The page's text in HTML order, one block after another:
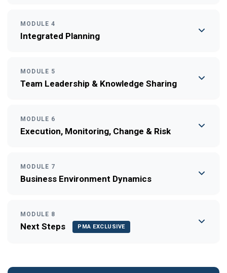
MODULE 4
Integrated Planning
MODULE 5
Team Leadership & Knowledge Sharing
MODULE 6
Execution, Monitoring, Change & Risk
MODULE 7
Business Environment Dynamics
MODULE 8
Next Steps PMA EXCLUSIVE